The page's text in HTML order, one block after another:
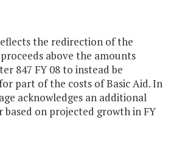
the redirection of the
above the amounts
847 FY 08 to instead be
part of the costs of Basic Aid. In
acknowledges an additional
based on projected growth in FY